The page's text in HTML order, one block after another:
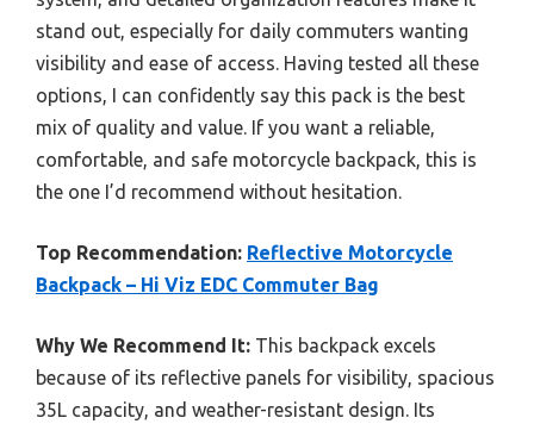
stand out, especially for daily commuters wanting
visibility and ease of access. Having tested all these
options, I can confidently say this pack is the best
mix of quality and value. If you want a reliable,
comfortable, and safe motorcycle backpack, this is
the one I’d recommend without hesitation.
Top Recommendation: Reflective Motorcycle
Backpack – Hi Viz EDC Commuter Bag
Why We Recommend It: This backpack excels
because of its reflective panels for visibility, spacious
35L capacity, and weather-resistant design. Its